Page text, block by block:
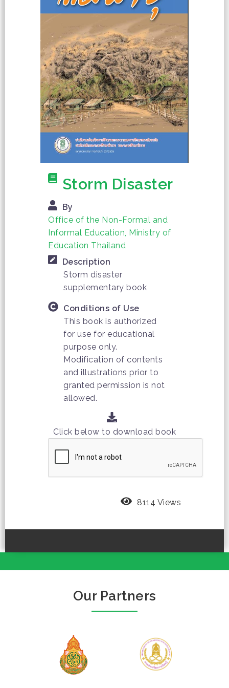
Storm Disaster
By
Office of the Non-Formal and
Informal Education, Ministry of
Education Thailand
Description
Storm disaster
supplementary book
Conditions of Use
This book is authorized
for use for educational
purpose only.
Modification of contents
and illustrations prior to
granted permission is not
allowed.
Click below to download book
8114 Views
Our Partners